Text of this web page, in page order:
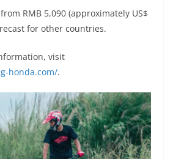
RMB 5,090 (approximately US$
for other countries.
visit
honda.com/.